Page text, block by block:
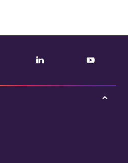
LinkedIn YouTube
Tap